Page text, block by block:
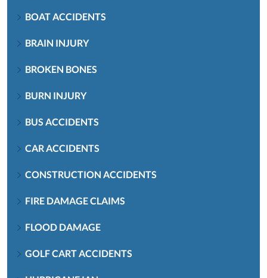
BOAT ACCIDENTS
BRAIN INJURY
BROKEN BONES
BURN INJURY
BUS ACCIDENTS
CAR ACCIDENTS
CONSTRUCTION ACCIDENTS
FIRE DAMAGE CLAIMS
FLOOD DAMAGE
GOLF CART ACCIDENTS